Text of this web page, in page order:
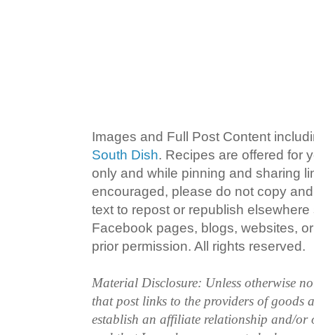
Images and Full Post Content
South Dish. Recipes are offered for
only and while pinning and sharing
encouraged, please do not copy
text to repost or republish
Facebook pages, blogs, websites,
prior permission. All rights reserved.
Material Disclosure: Unless otherwise
that post links to the providers of goods
establish an affiliate relationship and/or